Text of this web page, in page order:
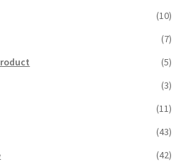
(10)
(7)
(5)
(3)
(11)
(43)
(42)